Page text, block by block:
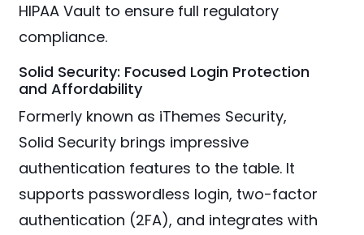
HIPAA Vault to ensure full regulatory
compliance.
Solid Security: Focused Login Protection
and Affordability
Formerly known as iThemes Security,
Solid Security brings impressive
authentication features to the table. It
supports passwordless login, two-factor
authentication (2FA), and integrates with